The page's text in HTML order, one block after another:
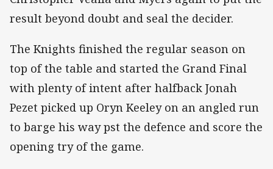
result beyond doubt and seal the decider.
The Knights finished the regular season on
top of the table and started the Grand Final
with plenty of intent after halfback Jonah
Pezet picked up Oryn Keeley on an angled run
to barge his way pst the defence and score the
opening try of the game.